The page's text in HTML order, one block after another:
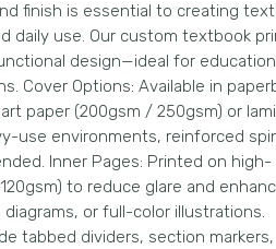
finish is essential to creating
daily use. Our custom textbook
design—ideal for
Cover Options: Available in
paper (200gsm / 250gsm) or
use environments, reinforced
Inner Pages: Printed on high-
to reduce glare and
or full-color illustrations.
tabbed dividers, section markers,